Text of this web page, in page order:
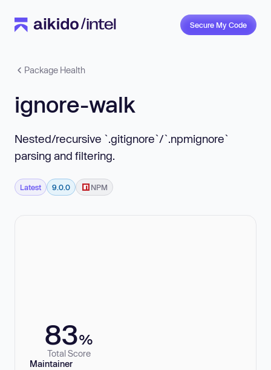
Secure My Code
Package Health
ignore-walk
Nested/recursive `.gitignore`/`.npmignore`
parsing and filtering.
Latest 9.0.0 NPM
83%
Total Score
Maintainer